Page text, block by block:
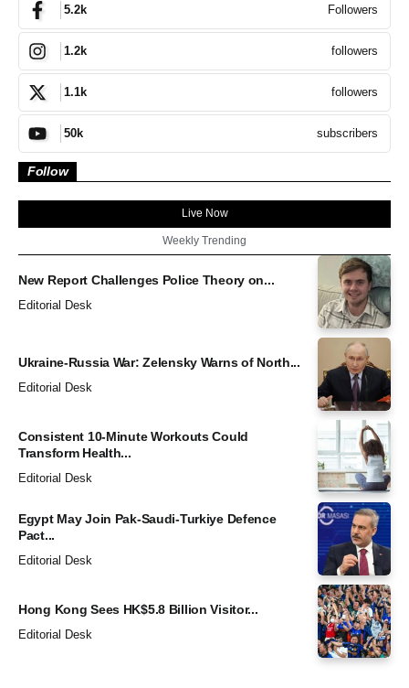
5.2k Followers
1.2k followers
1.1k followers
50k subscribers
Follow
Live Now
Weekly Trending
New Report Challenges Police Theory on...
Editorial Desk
Ukraine-Russia War: Zelensky Warns of North...
Editorial Desk
Consistent 10-Minute Workouts Could
Transform Health...
Editorial Desk
Egypt May Join Pak-Saudi-Turkiye Defence
Pact...
Editorial Desk
Hong Kong Sees HK$5.8 Billion Visitor...
Editorial Desk